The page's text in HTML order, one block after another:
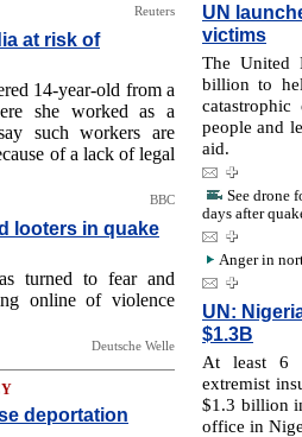
Reuters
at risk of
14-year-old from a
she worked as a
such workers are
of a lack of legal
BBC
looters in quake
turned to fear and
online of violence
Deutsche Welle
deportation
UN
victims
The United
billion to
people and
aid.
See drone
days after
Anger in
UN:
$1.3B
At least 6
extremist
$1.3 billion
office in